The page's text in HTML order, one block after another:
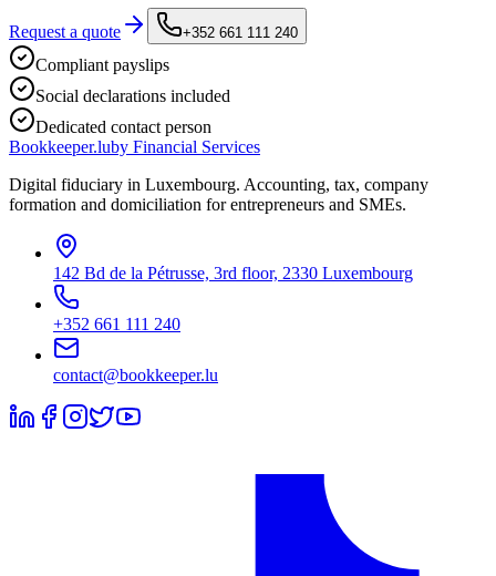
Request a quote +352 661 111 240
Compliant payslips
Social declarations included
Dedicated contact person
Bookkeeper.luby Financial Services
Digital fiduciary in Luxembourg. Accounting, tax, company
formation and domiciliation for entrepreneurs and SMEs.
142 Bd de la Pétrusse, 3rd floor, 2330 Luxembourg
+352 661 111 240
contact@bookkeeper.lu